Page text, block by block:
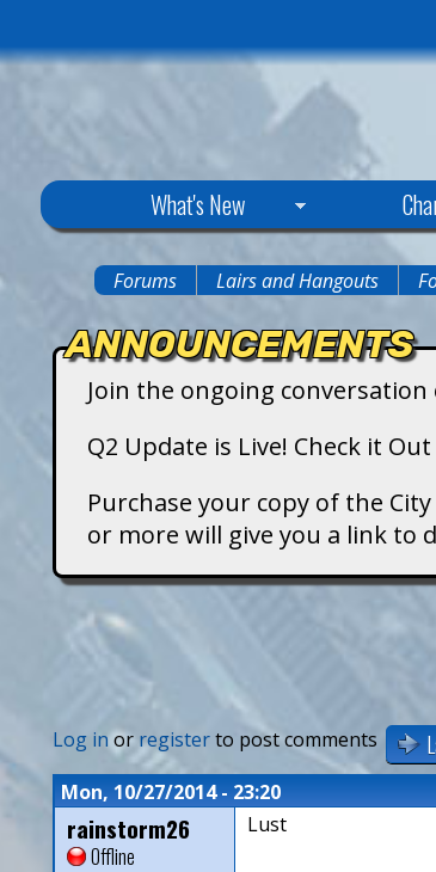
y
a
n
s
What's New
are
here
Forums Lairs and Hangouts
ANNOUNCEMENTS
Join the ongoing conversation
Q2 Update is Live! Check it
Purchase your copy of the
or more will give you a link to
Log inor registerto post comments
Mon, 10/27/2014 - 23:20
rainstorm26
Offline
Lust